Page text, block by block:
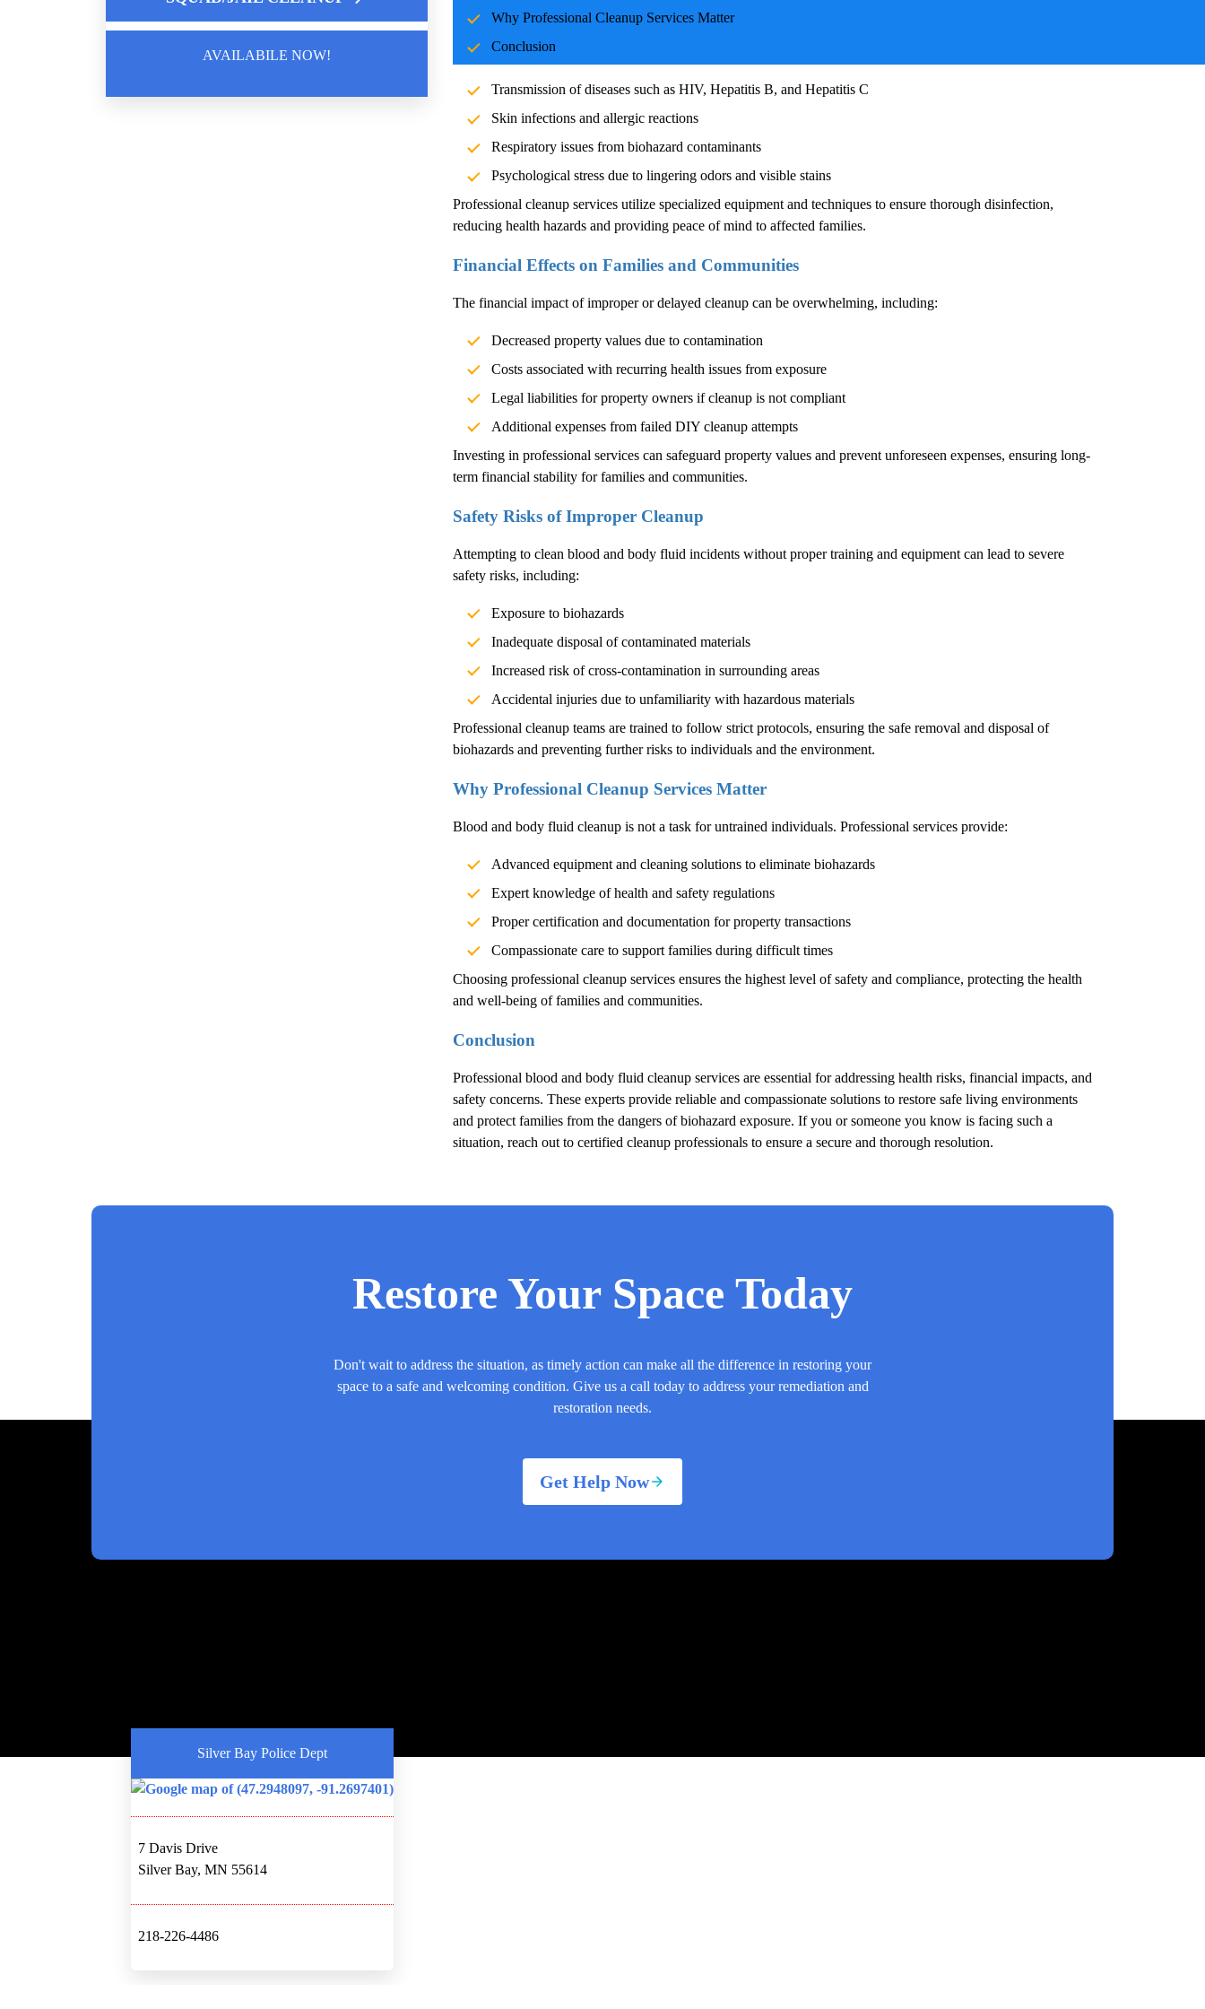
AVAILABILE NOW!
Why Professional Cleanup Services Matter
Conclusion
Blood and body fluids can carry pathogens such as bacteria, viruses, and other infectious agents that pose
significant health risks. Exposure without proper cleanup can lead to:
Transmission of diseases such as HIV, Hepatitis B, and Hepatitis C
Skin infections and allergic reactions
Respiratory issues from biohazard contaminants
Psychological stress due to lingering odors and visible stains
Professional cleanup services utilize specialized equipment and techniques to ensure thorough disinfection,
reducing health hazards and providing peace of mind to affected families.
Financial Effects on Families and Communities
The financial impact of improper or delayed cleanup can be overwhelming, including:
Decreased property values due to contamination
Costs associated with recurring health issues from exposure
Legal liabilities for property owners if cleanup is not compliant
Additional expenses from failed DIY cleanup attempts
Investing in professional services can safeguard property values and prevent unforeseen expenses, ensuring long-
term financial stability for families and communities.
Safety Risks of Improper Cleanup
Attempting to clean blood and body fluid incidents without proper training and equipment can lead to severe
safety risks, including:
Exposure to biohazards
Inadequate disposal of contaminated materials
Increased risk of cross-contamination in surrounding areas
Accidental injuries due to unfamiliarity with hazardous materials
Professional cleanup teams are trained to follow strict protocols, ensuring the safe removal and disposal of
biohazards and preventing further risks to individuals and the environment.
Why Professional Cleanup Services Matter
Blood and body fluid cleanup is not a task for untrained individuals. Professional services provide:
Advanced equipment and cleaning solutions to eliminate biohazards
Expert knowledge of health and safety regulations
Proper certification and documentation for property transactions
Compassionate care to support families during difficult times
Choosing professional cleanup services ensures the highest level of safety and compliance, protecting the health
and well-being of families and communities.
Conclusion
Professional blood and body fluid cleanup services are essential for addressing health risks, financial impacts, and
safety concerns. These experts provide reliable and compassionate solutions to restore safe living environments
and protect families from the dangers of biohazard exposure. If you or someone you know is facing such a
situation, reach out to certified cleanup professionals to ensure a secure and thorough resolution.
Restore Your Space Today
Don't wait to address the situation, as timely action can make all the difference in restoring your
space to a safe and welcoming condition. Give us a call today to address your remediation and
restoration needs.
Get Help Now
Silver Bay Police Dept
7 Davis Drive
Silver Bay, MN 55614
218-226-4486